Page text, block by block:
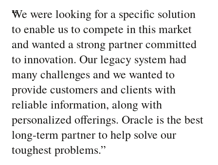
“
We were looking for a specific solution
to enable us to compete in this market
and wanted a strong partner committed
to innovation. Our legacy system had
many challenges and we wanted to
provide customers and clients with
reliable information, along with
personalized offerings. Oracle is the best
long-term partner to help solve our
toughest problems.”